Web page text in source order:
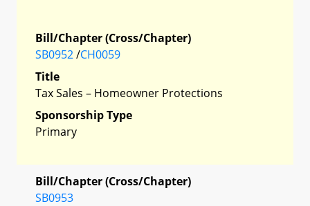
Bill/Chapter (Cross/Chapter)
SB0952/CH0059
Title
Tax Sales – Homeowner Protections
Sponsorship Type
Primary
Bill/Chapter (Cross/Chapter)
SB0953